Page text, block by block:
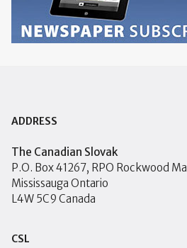
ADDRESS
The Canadian Slovak
P.O. Box 41267, RPO Rockwood Mall
Mississauga Ontario
L4W 5C9 Canada
CSL